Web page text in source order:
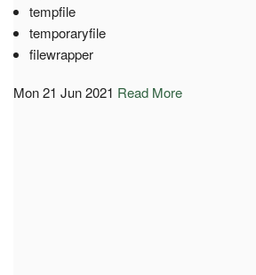
tempfile
temporaryfile
filewrapper
Mon 21 Jun 2021 Read More